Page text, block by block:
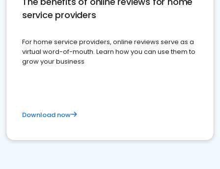
service providers
For home service providers, online reviews serve as a
virtual word-of-mouth. Learn how you can use them to
grow your business
Download now